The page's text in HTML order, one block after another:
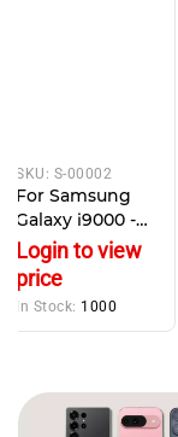
SKU: S-00002
For Samsung
Galaxy i9000 -
Replacement
Microphone &
Keypad buttons
Login to view
price
In Stock: 1000